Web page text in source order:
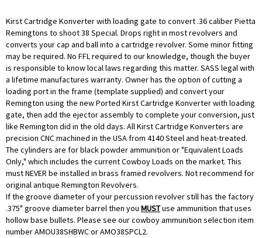
Kirst Cartridge Konverter with loading gate to convert .36 caliber Pietta
Remingtons to shoot 38 Special. Drops right in most revolvers and
converts your cap and ball into a cartridge revolver. Some minor fitting
may be required. No FFL required to our knowledge, though the buyer
is responsible to know local laws regarding this matter. SASS legal with
a lifetime manufactures warranty. Owner has the option of cutting a
loading port in the frame (template supplied) and convert your
Remington using the new Ported Kirst Cartridge Konverter with loading
gate, then add the ejector assembly to complete your conversion, just
like Remington did in the old days. All Kirst Cartridge Konverters are
precision CNC machined in the USA from 4140 Steel and heat-treated.
The cylinders are for black powder ammunition or "Equivalent Loads
Only," which includes the current Cowboy Loads on the market. This
must NEVER be installed in brass framed revolvers. Not recommend for
original antique Remington Revolvers.
If the groove diameter of your percussion revolver still has the factory
.375" groove diameter barrel then you MUSTuse ammunition that uses
hollow base bullets. Please see our cowboy ammunition selection item
numberAMOU38SHBWCor AMO38SPCL2.